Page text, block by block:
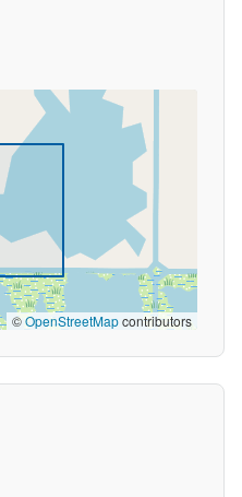
©OpenStreetMapcontributors